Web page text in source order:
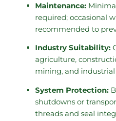
Maintenance:
required; occasional
recommended to
Industry Suitability:
agriculture,
mining, and
System Protection:
shutdowns or
threads and seal